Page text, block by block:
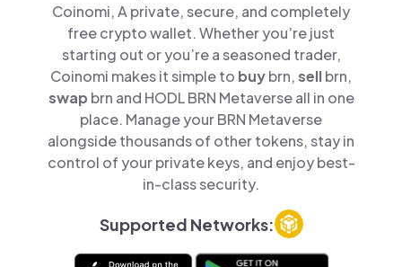
Coinomi, A private, secure, and completely
free crypto wallet. Whether you’re just
starting out or you’re a seasoned trader,
Coinomi makes it simple to buybrn,sellbrn,
swap brn and HODL BRN Metaverse all in one
place. Manage your BRN Metaverse
alongside thousands of other tokens, stay in
control of your private keys, and enjoy best-
in-class security.
Supported Networks: